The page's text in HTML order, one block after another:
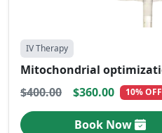
IV Therapy
Mitochondrial
$400.00
$360.00 10% OFF
Book Now